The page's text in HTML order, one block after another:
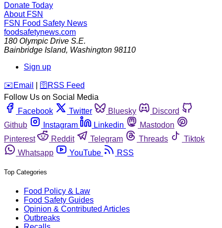
Donate Today
About FSN
FSN Food Safety News
foodsafetynews.com
180 Olympic Drive S.E.
Bainbridge Island, Washington 98110
Sign up
️✉️ Email 🛜 RSS Feed
Follow Us on Social Media
Facebook
Twitter Bluesky
Discord
Github
Instagram Linkedin
Mastodon
Pinterest
Reddit Telegram Threads
Tiktok
Whatsapp
YouTube RSS
Top Categories
Food Policy & Law
Food Safety Guides
Opinion & Contributed Articles
Outbreaks